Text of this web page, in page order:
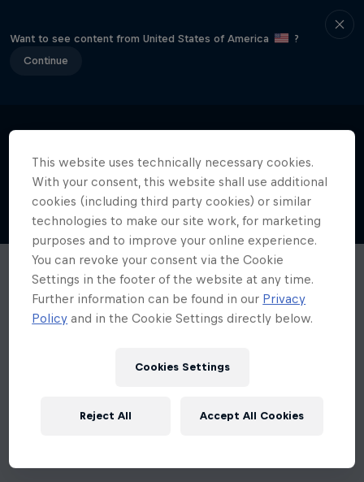
Want to see content from United States of America
?
Continue
This website uses technically necessary cookies.
With your consent, this website shall use additional
cookies (including third party cookies) or similar
technologies to make our site work, for marketing
purposes and to improve your online experience.
You can revoke your consent via the Cookie
Settings in the footer of the website at any time.
Further information can be found in our Privacy
Policy and in the Cookie Settings directly below.
Cookies Settings
Reject All Accept All Cookies